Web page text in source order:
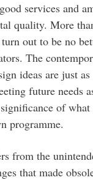
services and
quality. More
out to be no
The
ideas are just
future needs
of
programme.
from the
that made